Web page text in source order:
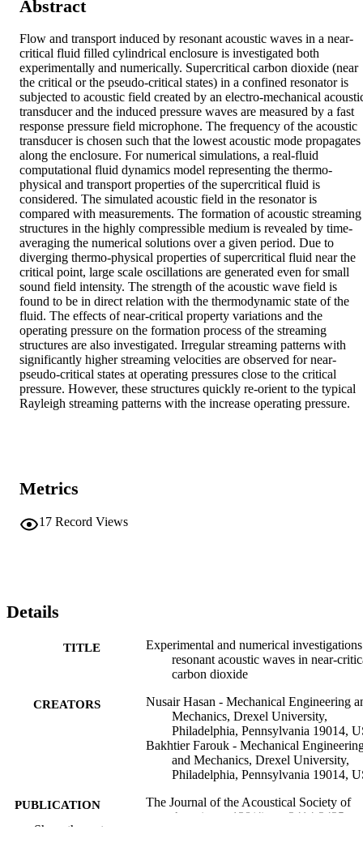
Abstract
Flow and transport induced by resonant acoustic waves in a near-
critical fluid filled cylindrical enclosure is investigated both
experimentally and numerically. Supercritical carbon dioxide (near
the critical or the pseudo-critical states) in a confined resonator is
subjected to acoustic field created by an electro-mechanical
transducer and the induced pressure waves are measured by a fast
response pressure field microphone. The frequency of the acoustic
transducer is chosen such that the lowest acoustic mode propagates
along the enclosure. For numerical simulations, a real-fluid
computational fluid dynamics model representing the thermo-
physical and transport properties of the supercritical fluid is
considered. The simulated acoustic field in the resonator is
compared with measurements. The formation of acoustic streaming
structures in the highly compressible medium is revealed by time-
averaging the numerical solutions over a given period. Due to
diverging thermo-physical properties of supercritical fluid near the
critical point, large scale oscillations are generated even for small
sound field intensity. The strength of the acoustic wave field is
found to be in direct relation with the thermodynamic state of the
fluid. The effects of near-critical property variations and the
operating pressure on the formation process of the streaming
structures are also investigated. Irregular streaming patterns with
significantly higher streaming velocities are observed for near-
pseudo-critical states at operating pressures close to the critical
pressure. However, these structures quickly re-orient to the typical
Rayleigh streaming patterns with the increase operating pressure.
Metrics
17 Record Views
Details
TITLE
Experimental and numerical
resonant acoustic waves in near-
carbon dioxide
CREATORS
Nusair Hasan - Mechanical Engineering
Mechanics, Drexel University,
Philadelphia, Pennsylvania 19014,
Bakhtier Farouk - Mechanical
and Mechanics, Drexel University,
Philadelphia, Pennsylvania 19014,
PUBLICATION
DETAILS
The Journal of the Acoustical Society of
America, v 138(4), pp 2414-2425
Show the rest